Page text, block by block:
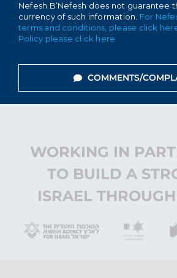
Nefesh B’Nefesh does not guarantee
currency of such information. For
terms and conditions, please click
Policy please click here
COMMENTS/
WORKING IN
TO BUILD A
ISRAEL